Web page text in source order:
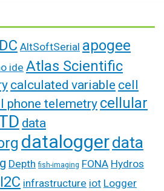
AltSoftSerial apogee
ide Atlas Scientific
calculated variable cell
phone telemetry cellular
data
dataloggerdata
Depth fish-imaging FONA Hydros
I2C infrastructure iot Logger